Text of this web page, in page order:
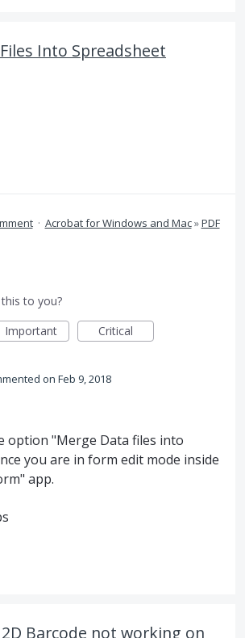
Into Spreadsheet
· Acrobat for Windows and Mac»PDF
to you?
Important Critical
Feb 9, 2018
option "Merge Data files into
you are in form edit mode inside
app.
Barcode not working on